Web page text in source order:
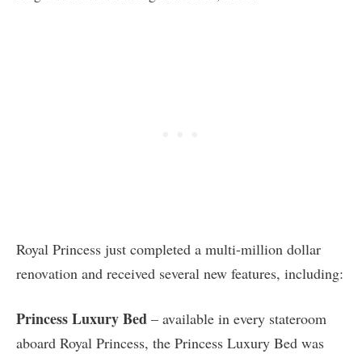
Royal Princess just completed a multi-million dollar
renovation and received several new features, including:
Princess Luxury Bed – available in every stateroom
aboard Royal Princess, the Princess Luxury Bed was